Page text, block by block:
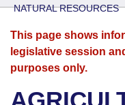
Senate
House
Search by Range
Advanced Search
Bills
Search by Range
Advanced Search
Calendars
Meetings and Events
Arkansas Law
NATURAL RESOURCES
This page shows
legislative session
purposes only.